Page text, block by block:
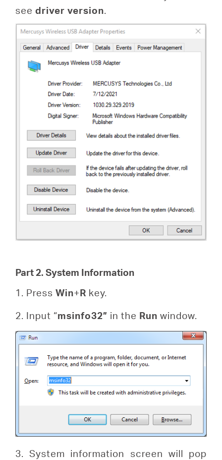
seedriver version.
Part 2. System Information
1. PressWin+R key.
2. Input “msinfo32” in the Run window.
3. System information screen will pop